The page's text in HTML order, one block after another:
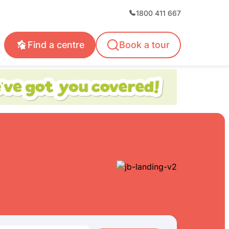
1800 411 667
Find a centre Book a tour